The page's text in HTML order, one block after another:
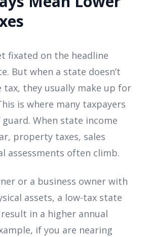
fixated on the headline
But when a state doesn’t
tax, they usually make up for
is where many taxpayers
When state income
property taxes, sales
assessments often climb.
or a business owner with
assets, a low-tax state
in a higher annual
if you are nearing